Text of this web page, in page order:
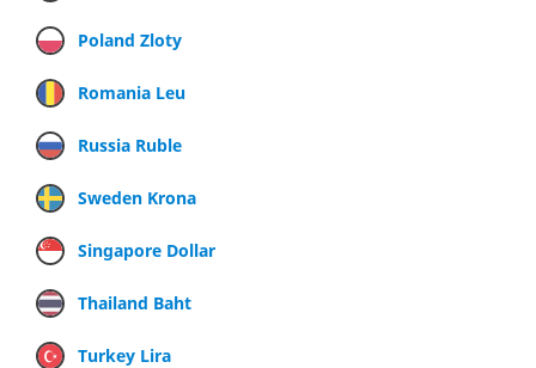
Poland Zloty
Romania Leu
Russia Ruble
Sweden Krona
Singapore Dollar
Thailand Baht
Turkey Lira